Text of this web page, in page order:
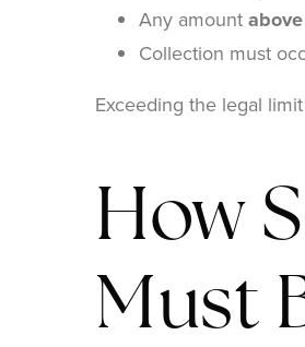
Any amount
Collection must
Exceeding the legal
How
Must